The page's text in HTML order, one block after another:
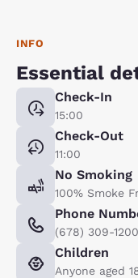
INFO
Essential
Check-In
15:00
Check-Out
11:00
No Smoking
100% Smoke
Phone
(678) 309-1200
Children
Anyone aged